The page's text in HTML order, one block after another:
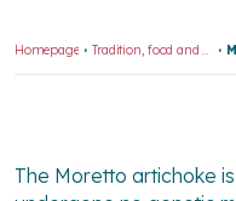
Homepage Tradition, food and wine
The Moretto artichoke